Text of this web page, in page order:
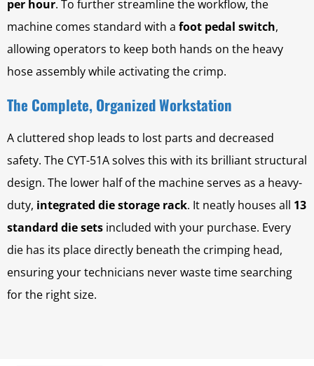
per hour. To further streamline the workflow, the
machine comes standard with a foot pedal switch,
allowing operators to keep both hands on the heavy
hose assembly while activating the crimp.
The Complete, Organized Workstation
A cluttered shop leads to lost parts and decreased
safety. The CYT-51A solves this with its brilliant structural
design. The lower half of the machine serves as a heavy-
duty, integrated die storage rack. It neatly houses all 13
standard die sets included with your purchase. Every
die has its place directly beneath the crimping head,
ensuring your technicians never waste time searching
for the right size.